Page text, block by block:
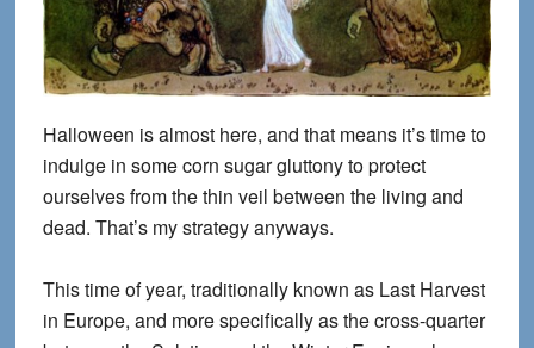
Halloween is almost here, and that means it’s time to
indulge in some corn sugar gluttony to protect
ourselves from the thin veil between the living and
dead. That’s my strategy anyways.
This time of year, traditionally known as Last Harvest
in Europe, and more specifically as the cross-quarter